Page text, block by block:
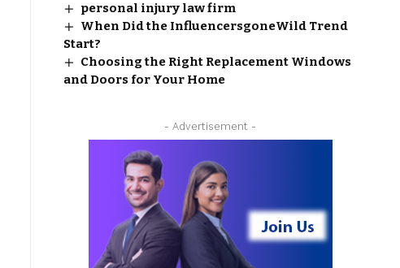
personal injury law firm​
When Did the InfluencersgoneWild Trend
Start?
Choosing the Right Replacement Windows
and Doors for Your Home
- Advertisement -